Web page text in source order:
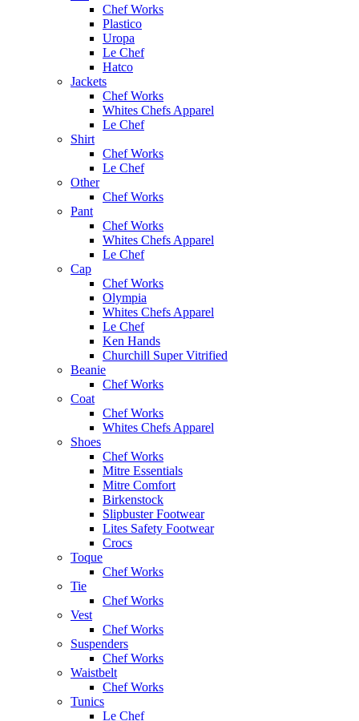
Chef Works
Plastico
Uropa
Le Chef
Hatco
Jackets
Chef Works
Whites Chefs Apparel
Le Chef
Shirt
Chef Works
Le Chef
Other
Chef Works
Pant
Chef Works
Whites Chefs Apparel
Le Chef
Cap
Chef Works
Olympia
Whites Chefs Apparel
Le Chef
Ken Hands
Churchill Super Vitrified
Beanie
Chef Works
Coat
Chef Works
Whites Chefs Apparel
Shoes
Chef Works
Mitre Essentials
Mitre Comfort
Birkenstock
Slipbuster Footwear
Lites Safety Footwear
Crocs
Toque
Chef Works
Tie
Chef Works
Vest
Chef Works
Suspenders
Chef Works
Waistbelt
Chef Works
Tunics
Le Chef